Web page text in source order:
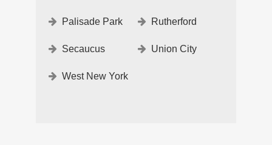
Palisade Park Rutherford
Secaucus Union City
West New York